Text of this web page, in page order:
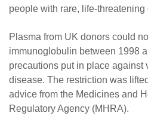
people with rare, life-threatening
Plasma from UK donors could
immunoglobulin between 1998
precautions put in place against
disease. The restriction was
advice from the Medicines and
Regulatory Agency (MHRA).